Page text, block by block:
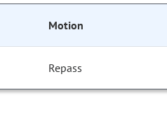
Motion
Repass